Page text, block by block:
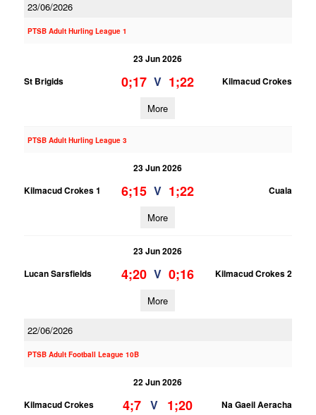
23/06/2026
PTSB Adult Hurling League 1
23 Jun 2026
St Brigids
0;17 V 1;22 Kilmacud Crokes
More
PTSB Adult Hurling League 3
23 Jun 2026
Kilmacud Crokes 1
6;15 V 1;22 Cuala
More
23 Jun 2026
Lucan Sarsfields
4;20 V 0;16 Kilmacud Crokes 2
More
22/06/2026
PTSB Adult Football League 10B
22 Jun 2026
Kilmacud Crokes
4;7 V 1;20 Na Gaeil Aeracha